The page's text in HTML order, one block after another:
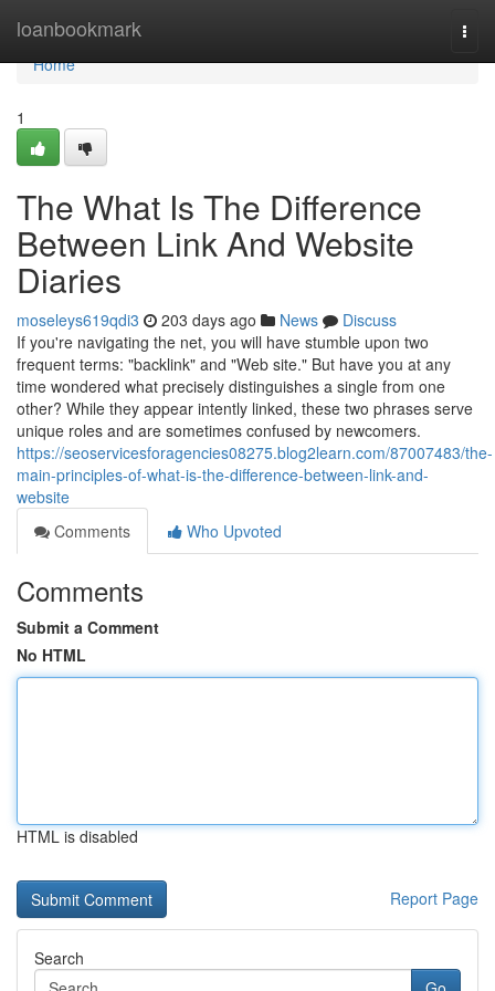
loanbookmark
Home
Home
1
The What Is The Difference
Between Link And Website
Diaries
moseleys619qdi3 203 days ago News
Discuss
If you're navigating the net, you will have stumble upon two
frequent terms: "backlink" and "Web site." But have you at any
time wondered what precisely distinguishes a single from one
other? While they appear intently linked, these two phrases serve
unique roles and are sometimes confused by newcomers.
https://seoservicesforagencies08275.blog2learn.com/87007483/the-
main-principles-of-what-is-the-difference-between-link-and-
website
Comments
Who Upvoted
Comments
Submit a Comment
No HTML
HTML is disabled
Report Page
Search